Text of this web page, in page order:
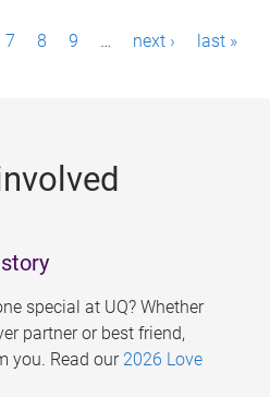
7 8 9 … next › last »
special at UQ? Whether
partner or best friend,
you. Read our 2026 Love